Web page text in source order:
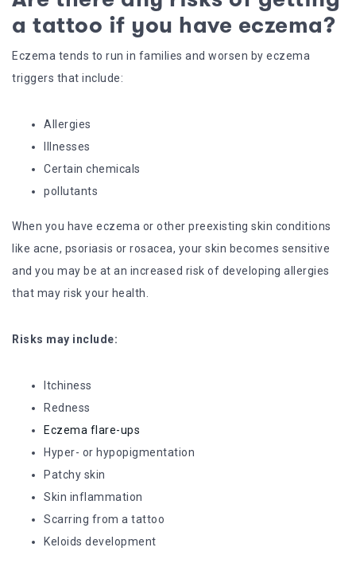
a tattoo if you have eczema?
Eczema tends to run in families and worsen by eczema
triggers that include:
Allergies
Illnesses
Certain chemicals
pollutants
When you have eczema or other preexisting skin conditions
like acne, psoriasis or rosacea, your skin becomes sensitive
and you may be at an increased risk of developing allergies
that may risk your health.
Risks may include:
Itchiness
Redness
Eczema flare-ups
Hyper- or hypopigmentation
Patchy skin
Skin inflammation
Scarring from a tattoo
Keloids development